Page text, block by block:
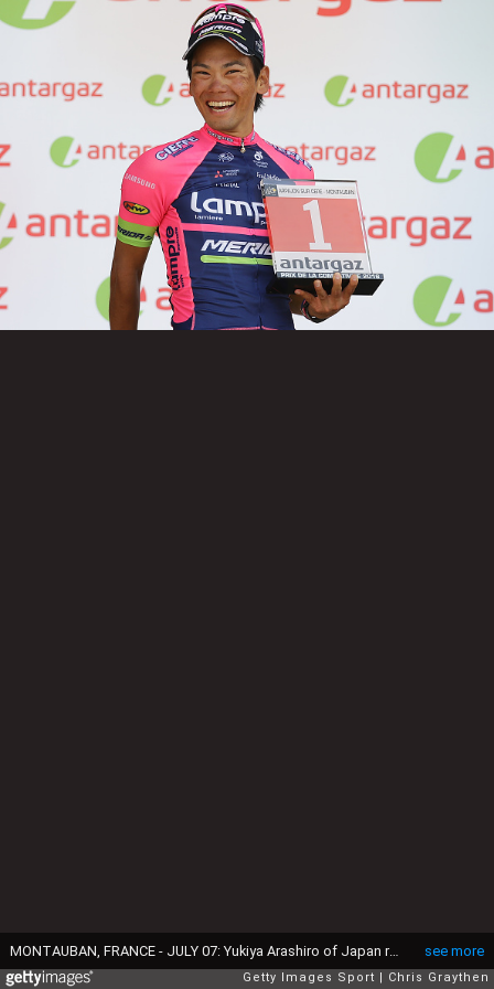
see more
MONTAUBAN, FRANCE - JULY 07: Yukiya Arashiro of Japan riding for Lampre-Merida takes the podium after being named the most aggressive rider following stage six of the 2016 Le Tour de France a 190.5km stage from Arpajon-Sur-Cere to Montauban on July 7, 2016 in Montauban, France. (Photo by Chris Graythen/Getty Images)
Getty Images Sport Chris Graythen